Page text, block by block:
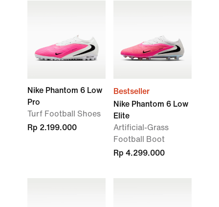
Nike Phantom 6 Low
Pro
Turf Football Shoes
Rp 2.199.000
Bestseller
Nike Phantom 6 Low
Elite
Artificial-Grass
Football Boot
Rp 4.299.000